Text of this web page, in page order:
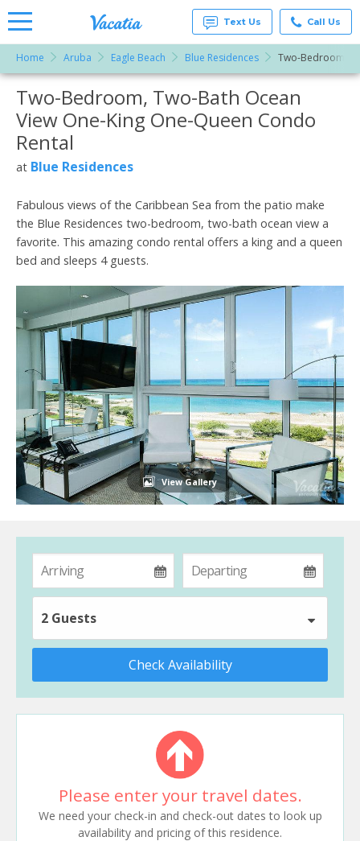
Vacation
Rentals -
Condos
& Suites
for Rent
at
Text Us Call Us
Home Aruba Eagle Beach Blue Residences Two-Bedroom,
More Resorts
Email
Two-Bedroom, Two-Bath Ocean
View One-King One-Queen Condo
Rental
at Blue Residences
Fabulous views of the Caribbean Sea from the patio make
the Blue Residences two-bedroom, two-bath ocean view a
favorite. This amazing condo rental offers a king and a queen
bed and sleeps 4 guests.
View Gallery
2 Guests
Check Availability
Please enter your travel dates.
We need your check-in and check-out dates to look up
availability and pricing of this residence.